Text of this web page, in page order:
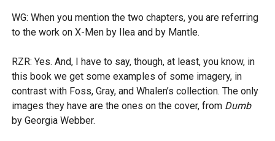
WG: When you mention the two chapters, you are referring
to the work on X-Men by Ilea and by Mantle.
RZR: Yes. And, I have to say, though, at least, you know, in
this book we get some examples of some imagery, in
contrast with Foss, Gray, and Whalen’s collection. The only
images they have are the ones on the cover, from Dumb
by Georgia Webber.